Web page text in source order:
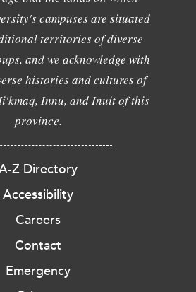
campuses are situated
territories of diverse
and we acknowledge with
histories and cultures of
Innu, and Inuit of this
province.
Z Directory
Accessibility
Careers
Contact
Emergency